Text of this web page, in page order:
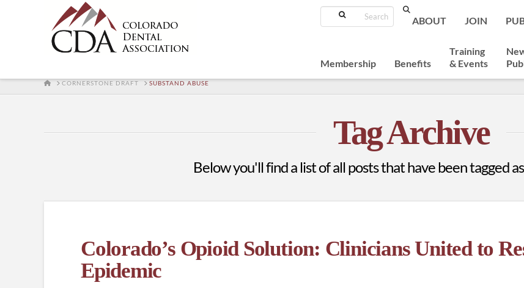
Search
ABOUT JOIN
Membership Benefits
Training
& Events
HOMECORNERSTONE DRAFT SUBSTAND ABUSE
Tag Archive
Below you'll find a list of all posts that have been tagged as
Colorado’s Opioid Solution: Clinicians United to
Epidemic